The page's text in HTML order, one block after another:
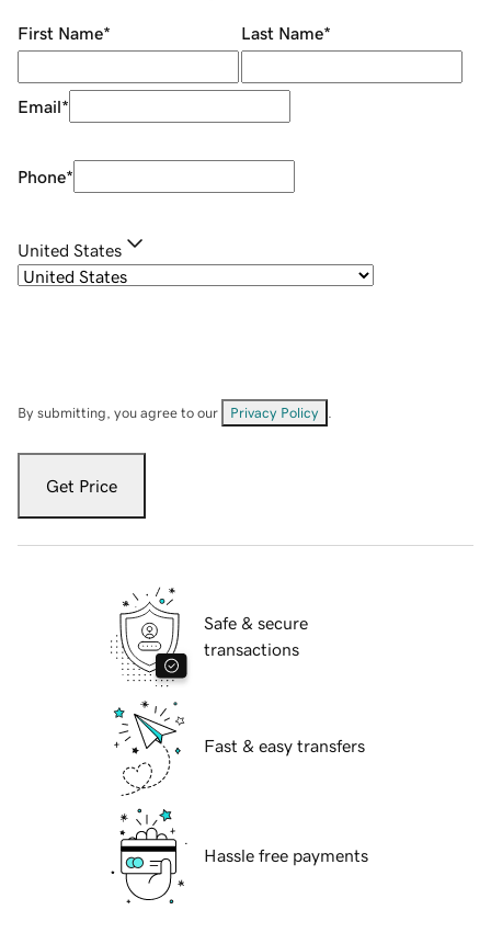
First Name* Last Name*
Email*
Phone*
United States
By submitting, you agree to our Privacy Policy
Get Price
Safe & secure
transactions
Fast & easy transfers
Hassle free payments